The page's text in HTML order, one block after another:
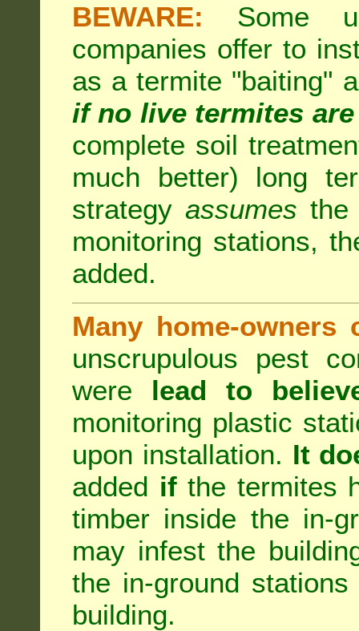
BEWARE: Some
companies offer to
as a termite "baiting"
if no live termites
complete soil
much better) long
strategy assumes the
monitoring stations,
added.
Many home-owners
unscrupulous pest
were lead to
monitoring plastic
upon installation. It
added ifthe termites
timber inside the in-
may infest the
the in-ground
building.